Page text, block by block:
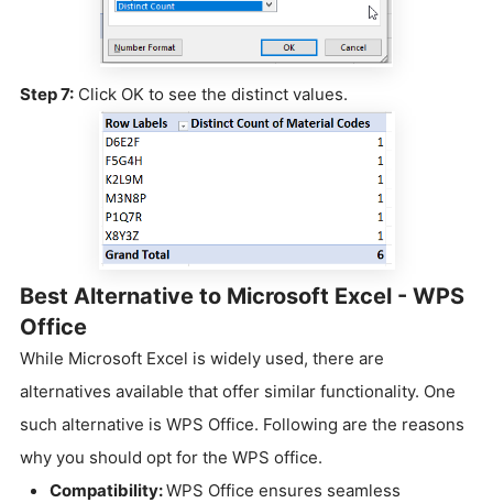
Step 7: Click OK to see the distinct values.
Best Alternative to Microsoft Excel - WPS
Office
While Microsoft Excel is widely used, there are
alternatives available that offer similar functionality. One
such alternative is WPS Office. Following are the reasons
why you should opt for the WPS office.
Compatibility:WPS Office ensures seamless